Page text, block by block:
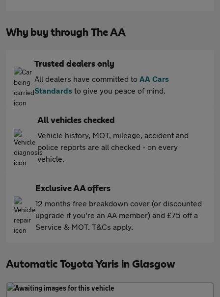
Why buy through The AA
Trusted dealers only
All dealers have committed to AA Cars
Standards to give you peace of mind.
All vehicles checked
Vehicle history, MOT, mileage, accident and
police reports are all checked - on every
vehicle.
Exclusive AA offers
12 months free breakdown cover (or discounted
upgrade if you're an AA member) and £75 off a
Service & MOT. T&Cs apply.
Automatic Toyota Yaris in Glasgow